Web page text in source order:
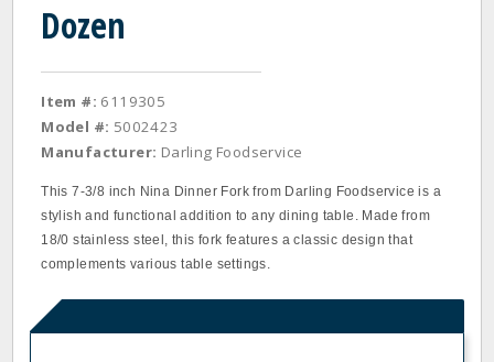
Dozen
Item #: 6119305
Model #: 5002423
Manufacturer: Darling Foodservice
This 7-3/8 inch Nina Dinner Fork from Darling Foodservice is a
stylish and functional addition to any dining table. Made from
18/0 stainless steel, this fork features a classic design that
complements various table settings.